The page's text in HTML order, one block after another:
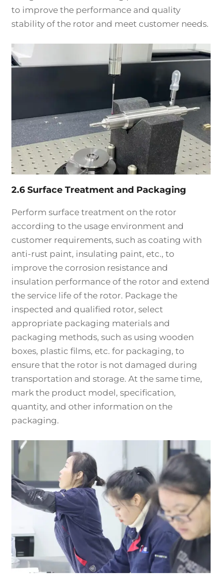
to improve the performance and quality
stability of the rotor and meet customer needs.
2.6 Surface Treatment and Packaging
Perform surface treatment on the rotor
according to the usage environment and
customer requirements, such as coating with
anti-rust paint, insulating paint, etc., to
improve the corrosion resistance and
insulation performance of the rotor and extend
the service life of the rotor. Package the
inspected and qualified rotor, select
appropriate packaging materials and
packaging methods, such as using wooden
boxes, plastic films, etc. for packaging, to
ensure that the rotor is not damaged during
transportation and storage. At the same time,
mark the product model, specification,
quantity, and other information on the
packaging.